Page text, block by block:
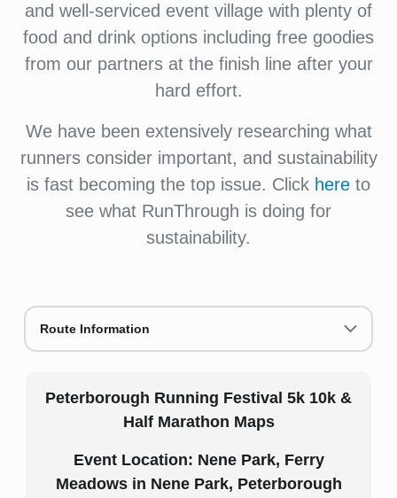
and well-serviced event village with plenty of
food and drink options including free goodies
from our partners at the finish line after your
hard effort.
We have been extensively researching what
runners consider important, and sustainability
is fast becoming the top issue. Click here to
see what RunThrough is doing for
sustainability.
Route Information
Peterborough Running Festival 5k 10k &
Half Marathon Maps
Event Location: Nene Park, Ferry
Meadows in Nene Park, Peterborough